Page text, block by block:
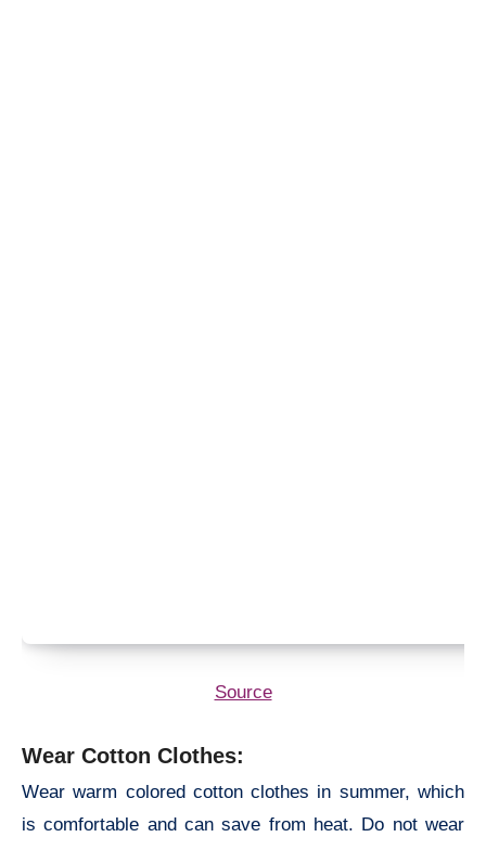
Source
Wear Cotton Clothes:
Wear warm colored cotton clothes in summer, which
is comfortable and can save from heat. Do not wear